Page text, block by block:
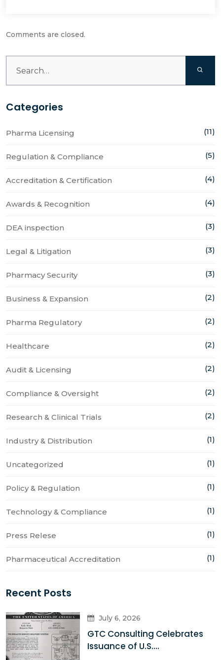
Comments are closed.
Categories
Pharma Licensing (11)
Regulation & Compliance (5)
Accreditation & Certification (4)
Awards & Recognition (4)
DEA inspection (3)
Legal & Litigation (3)
Pharmacy Security (3)
Business & Expansion (2)
Pharma Regulatory (2)
Healthcare (2)
Audit & Licensing (2)
Compliance & Oversight (2)
Research & Clinical Trials (2)
Industry & Distribution (1)
Uncategorized (1)
Policy & Regulation (1)
Technology & Compliance (1)
Press Relese (1)
Pharmaceutical Accreditation (1)
Recent Posts
July 6, 2026
GTC Consulting Celebrates
Issuance of U.S....